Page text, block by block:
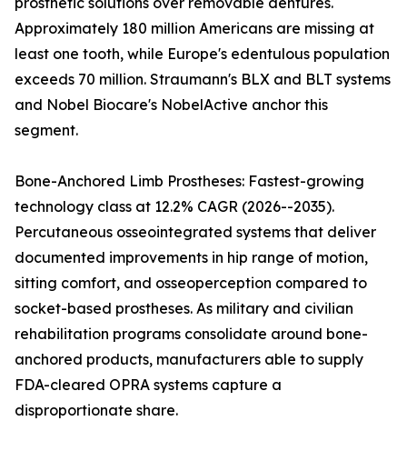
Approximately 180 million Americans are missing at
least one tooth, while Europe's edentulous population
exceeds 70 million. Straumann's BLX and BLT systems
and Nobel Biocare's NobelActive anchor this
segment.
Bone-Anchored Limb Prostheses: Fastest-growing
technology class at 12.2% CAGR (2026--2035).
Percutaneous osseointegrated systems that deliver
documented improvements in hip range of motion,
sitting comfort, and osseoperception compared to
socket-based prostheses. As military and civilian
rehabilitation programs consolidate around bone-
anchored products, manufacturers able to supply
FDA-cleared OPRA systems capture a
disproportionate share.